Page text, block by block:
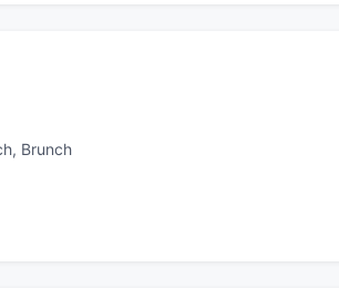
Brunch